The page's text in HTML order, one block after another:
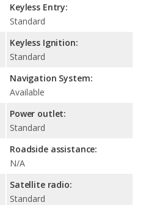
Keyless Entry:
Standard
Keyless Ignition:
Standard
Navigation System:
Available
Power outlet:
Standard
Roadside assistance:
N/A
Satellite radio:
Standard